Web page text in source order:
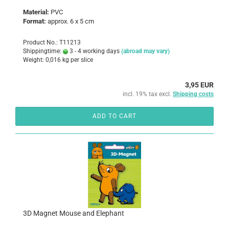
Material: PVC
Format: approx. 6 x 5 cm
Product No.: T11213
Shippingtime:
3 - 4 working days (abroad may vary)
Weight: 0,016 kg per slice
3,95 EUR
incl. 19% tax excl. Shipping costs
ADD TO CART
3D Magnet Mouse and Elephant